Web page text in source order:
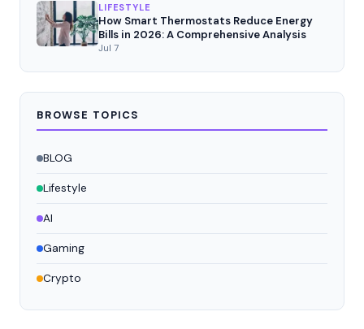
LIFESTYLE
How Smart Thermostats Reduce Energy
Bills in 2026: A Comprehensive Analysis
Jul 7
BROWSE TOPICS
BLOG
Lifestyle
AI
Gaming
Crypto